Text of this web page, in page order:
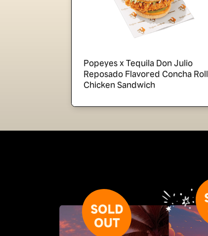
Popeyes x Tequila Don Julio
Reposado Flavored Concha Roll
Chicken Sandwich